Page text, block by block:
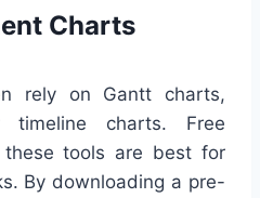
Charts
rely on Gantt charts,
timeline charts. Free
tools are best for
By downloading a pre-